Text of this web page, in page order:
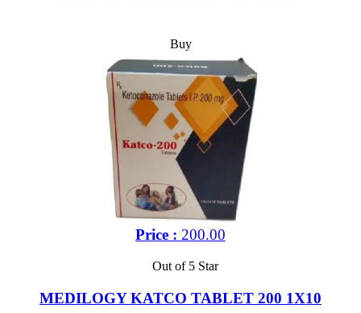
Buy
Price : 200.00
Out of 5 Star
MEDILOGY KATCO TABLET 200 1X10